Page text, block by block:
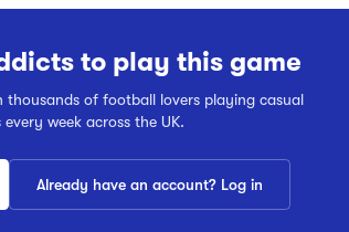
to play this game
thousands of football lovers playing casual
every week across the UK.
Already have an account? Log in